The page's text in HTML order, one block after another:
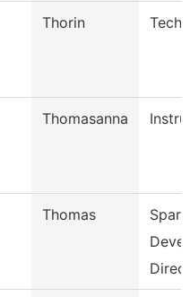
Thorin
Thomasanna
Thomas